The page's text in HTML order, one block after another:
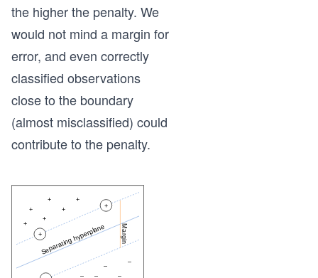
the higher the penalty. We
would not mind a margin for
error, and even correctly
classified observations
close to the boundary
(almost misclassified) could
contribute to the penalty.